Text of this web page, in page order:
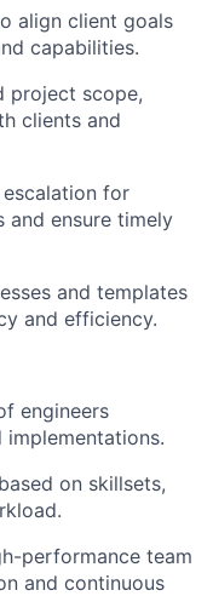
align client goals
capabilities.
project scope,
clients and
for
and ensure timely
and templates
and efficiency.
engineers
implementations.
on skillsets,
performance team
and continuous